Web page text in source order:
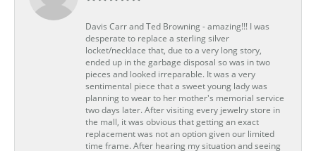
Davis Carr and Ted Browning - amazing!!! I was
desperate to replace a sterling silver
locket/necklace that, due to a very long story,
ended up in the garbage disposal so was in two
pieces and looked irreparable. It was a very
sentimental piece that a sweet young lady was
planning to wear to her mother's memorial service
two days later. After visiting every jewelry store in
the mall, it was obvious that getting an exact
replacement was not an option given our limited
time frame. After hearing my situation and seeing